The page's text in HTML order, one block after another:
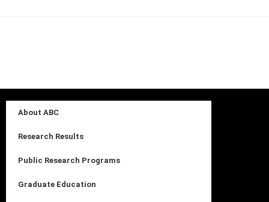
About ABC
Research Results
Public Research Programs
Graduate Education